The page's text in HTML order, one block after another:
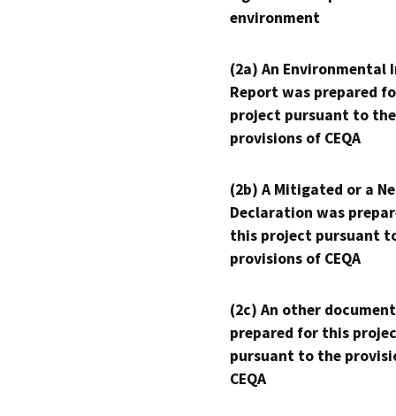
environment
(2a) An Environmental
Report was prepared
project pursuant to the
provisions of CEQA
(2b) A Mitigated or a
Declaration was
this project pursuant
provisions of CEQA
(2c) An other
prepared for this
pursuant to the
CEQA